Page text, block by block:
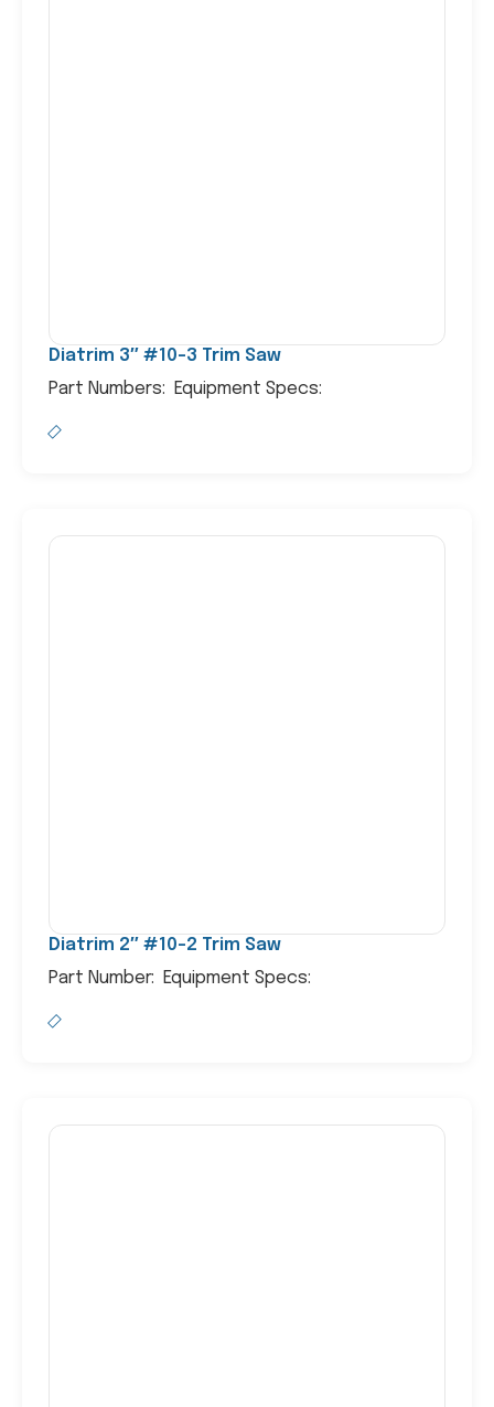
Diatrim 3″ #10-3 Trim Saw
Part Numbers: Equipment Specs:
Diatrim 2″ #10-2 Trim Saw
Part Number: Equipment Specs: